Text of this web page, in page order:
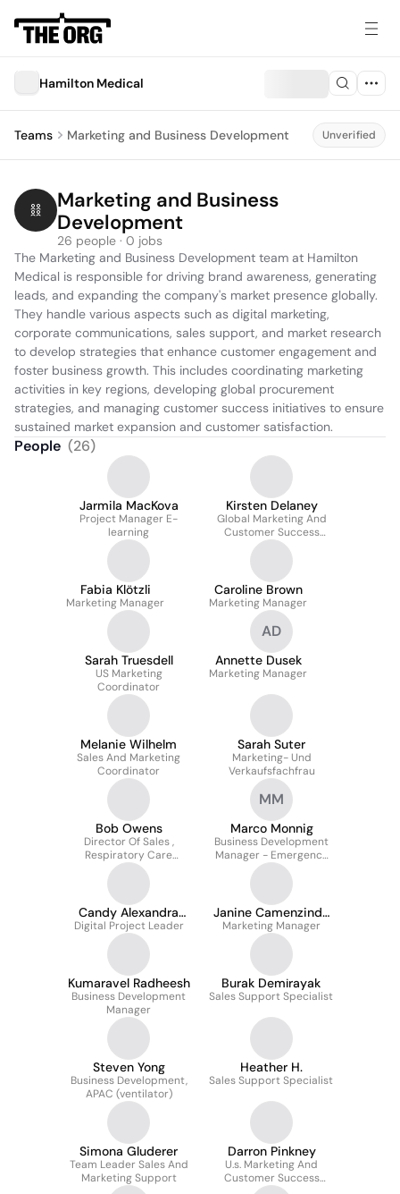
Hamilton Medical
Teams Marketing and Business Development Unverified
Marketing and Business
Development
26 people · 0 jobs
The Marketing and Business Development team at Hamilton
Medical is responsible for driving brand awareness, generating
leads, and expanding the company's market presence globally.
They handle various aspects such as digital marketing,
corporate communications, sales support, and market research
to develop strategies that enhance customer engagement and
foster business growth. This includes coordinating marketing
activities in key regions, developing global procurement
strategies, and managing customer success initiatives to ensure
sustained market expansion and customer satisfaction.
People (26)
Jarmila MacKova
Project Manager E-
learning
Kirsten Delaney
Global Marketing And
Customer Success
Director
Fabia Klötzli
Marketing Manager
Caroline Brown
Marketing Manager
Sarah Truesdell
US Marketing
Coordinator
AD
Annette Dusek
Marketing Manager
Melanie Wilhelm
Sales And Marketing
Coordinator
Sarah Suter
Marketing- Und
Verkaufsfachfrau
Bob Owens
Director Of Sales ,
Respiratory Care
Supplies & Business
Developmemt
MM
Marco Monnig
Business Development
Manager - Emergency
and Transport -
Hamilton Medical
Candy Alexandra
Padmore
Digital Project Leader
Janine Camenzind-
Jäger
Marketing Manager
Kumaravel Radheesh
Business Development
Manager
Burak Demi̇rayak
Sales Support Specialist
Steven Yong
Business Development,
APAC (ventilator)
Heather H.
Sales Support Specialist
Simona Gluderer
Team Leader Sales And
Marketing Support
Darron Pinkney
U.s. Marketing And
Customer Success